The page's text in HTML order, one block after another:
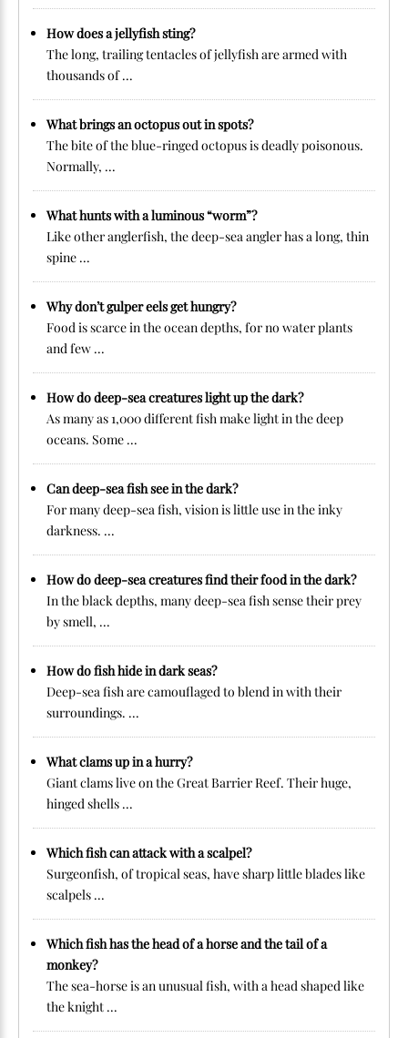
How does a jellyfish sting?
The long, trailing tentacles of jellyfish are armed with
thousands of ...
What brings an octopus out in spots?
The bite of the blue-ringed octopus is deadly poisonous.
Normally, ...
What hunts with a luminous “worm”?
Like other anglerfish, the deep-sea angler has a long, thin
spine ...
Why don’t gulper eels get hungry?
Food is scarce in the ocean depths, for no water plants
and few ...
How do deep-sea creatures light up the dark?
As many as 1,000 different fish make light in the deep
oceans. Some ...
Can deep-sea fish see in the dark?
For many deep-sea fish, vision is little use in the inky
darkness. ...
How do deep-sea creatures find their food in the dark?
In the black depths, many deep-sea fish sense their prey
by smell, ...
How do fish hide in dark seas?
Deep-sea fish are camouflaged to blend in with their
surroundings. ...
What clams up in a hurry?
Giant clams live on the Great Barrier Reef. Their huge,
hinged shells ...
Which fish can attack with a scalpel?
Surgeonfish, of tropical seas, have sharp little blades like
scalpels ...
Which fish has the head of a horse and the tail of a
monkey?
The sea-horse is an unusual fish, with a head shaped like
the knight ...